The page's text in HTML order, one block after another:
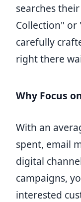
searches
Collection" or
carefully
right there
Why Focus
With an
spent, email
digital
campaigns,
interested